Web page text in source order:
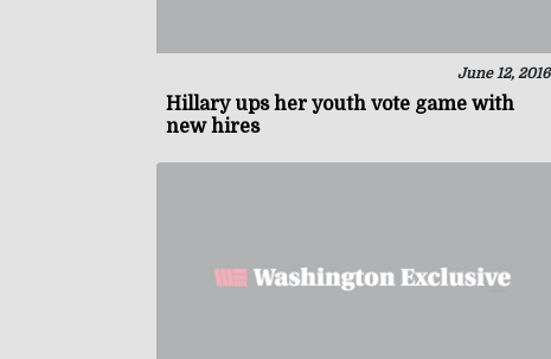
June 12, 2016
Hillary ups her youth vote game with
new hires